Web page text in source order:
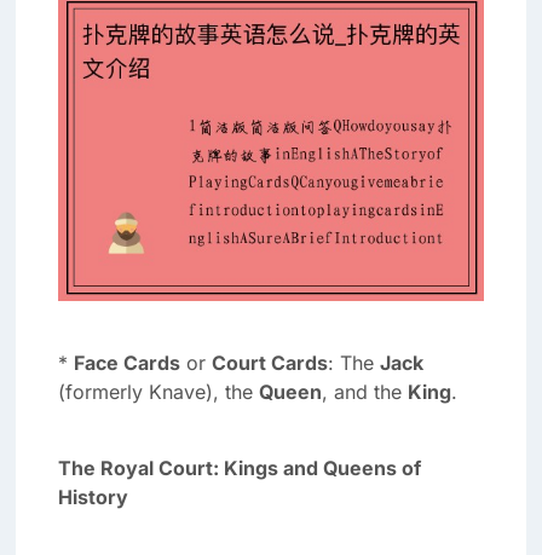
* Face Cards or Court Cards: The Jack
(formerly Knave), the Queen, and the King.
The Royal Court: Kings and Queens of
History